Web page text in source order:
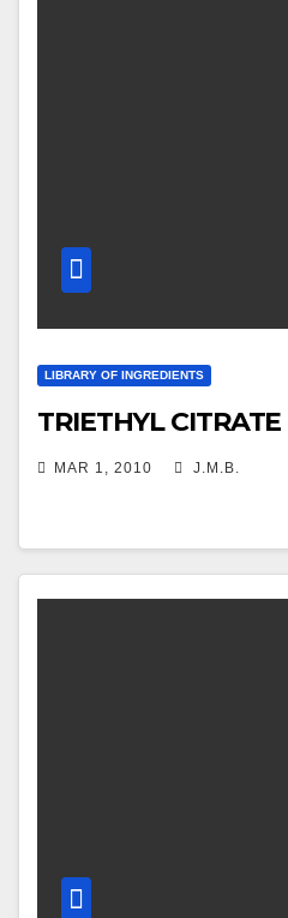
LIBRARY OF INGREDIENTS
TRIETHYL CITRATE
MAR 1, 2010 J.M.B.